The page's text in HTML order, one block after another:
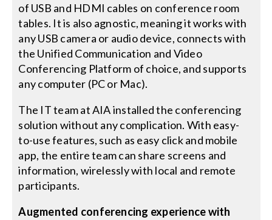
of USB and HDMI cables on conference room
tables. It is also agnostic, meaning it works with
any USB camera or audio device, connects with
the Unified Communication and Video
Conferencing Platform of choice, and supports
any computer (PC or Mac).
The IT team at AIA installed the conferencing
solution without any complication. With easy-
to-use features, such as easy click and mobile
app, the entire team can share screens and
information, wirelessly with local and remote
participants.
Augmented conferencing experience with